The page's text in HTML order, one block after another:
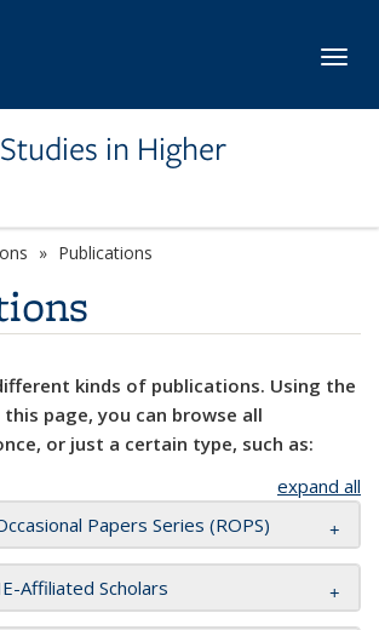
in Higher
Publications
kinds of publications. Using the
page, you can browse all
or just a certain type, such as:
expand all
Papers Series (ROPS)
Affiliated Scholars